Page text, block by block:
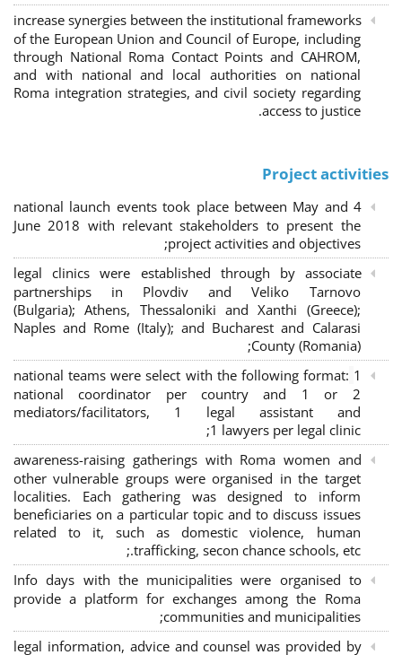
increase synergies between the institutional frameworks
of the European Union and Council of Europe, including
through National Roma Contact Points and CAHROM,
and with national and local authorities on national
Roma integration strategies, and civil society regarding
access to justice.
Project activities
4 national launch events took place between May and
June 2018 with relevant stakeholders to present the
project activities and objectives;
legal clinics were established through by associate
partnerships in Plovdiv and Veliko Tarnovo
(Bulgaria); Athens, Thessaloniki and Xanthi (Greece);
Naples and Rome (Italy); and Bucharest and Calarasi
County (Romania);
national teams were select with the following format: 1
national coordinator per country and 1 or 2
mediators/facilitators, 1 legal assistant and
1 lawyers per legal clinic;
awareness-raising gatherings with Roma women and
other vulnerable groups were organised in the target
localities. Each gathering was designed to inform
beneficiaries on a particular topic and to discuss issues
related to it, such as domestic violence, human
trafficking, secon chance schools, etc.;
Info days with the municipalities were organised to
provide a platform for exchanges among the Roma
communities and municipalities;
legal information, advice and counsel was provided by